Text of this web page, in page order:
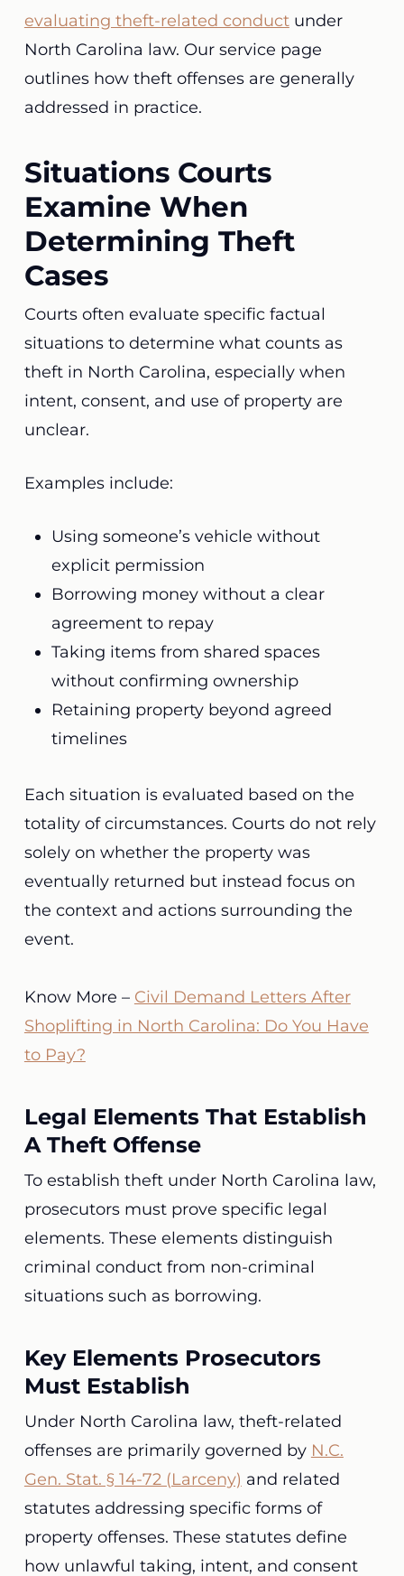
evaluating theft-related conductunder
North Carolina law. Our service page
outlines how theft offenses are generally
addressed in practice.
Situations Courts
Examine When
Determining Theft
Cases
Courts often evaluate specific factual
situations to determine what counts as
theft in North Carolina, especially when
intent, consent, and use of property are
unclear.
Examples include:
Using someone’s vehicle without
explicit permission
Borrowing money without a clear
agreement to repay
Taking items from shared spaces
without confirming ownership
Retaining property beyond agreed
timelines
Each situation is evaluated based on the
totality of circumstances. Courts do not rely
solely on whether the property was
eventually returned but instead focus on
the context and actions surrounding the
event.
Know More – Civil Demand Letters After
Shoplifting in North Carolina: Do You Have
to Pay?
Legal Elements That Establish
A Theft Offense
To establish theft under North Carolina law,
prosecutors must prove specific legal
elements. These elements distinguish
criminal conduct from non-criminal
situations such as borrowing.
Key Elements Prosecutors
Must Establish
Under North Carolina law, theft-related
offenses are primarily governed by N.C.
Gen. Stat. § 14-72 (Larceny) and related
statutes addressing specific forms of
property offenses. These statutes define
how unlawful taking, intent, and consent